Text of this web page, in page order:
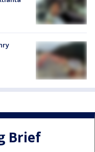
Brief